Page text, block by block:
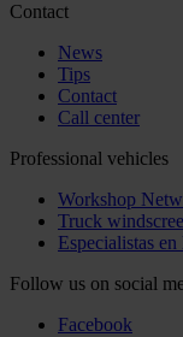
Contact
News
Tips
Contact
Call center
Professional vehicles
Workshop
Truck
Especialistas
Follow us on social
Facebook